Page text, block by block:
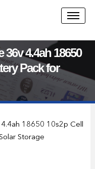
4.4ah 18650
Pack for
18650 10s2p Cell
Storage